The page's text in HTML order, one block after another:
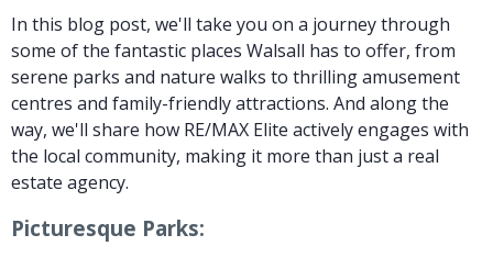
In this blog post, we'll take you on a journey through
some of the fantastic places Walsall has to offer, from
serene parks and nature walks to thrilling amusement
centres and family-friendly attractions. And along the
way, we'll share how RE/MAX Elite actively engages with
the local community, making it more than just a real
estate agency.
Picturesque Parks: